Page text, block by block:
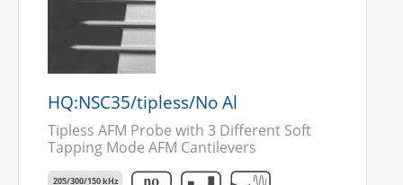
HQ:NSC35/tipless/No Al
Tipless AFM Probe with 3 Different Soft
Tapping Mode AFM Cantilevers
205/300/150 kHz